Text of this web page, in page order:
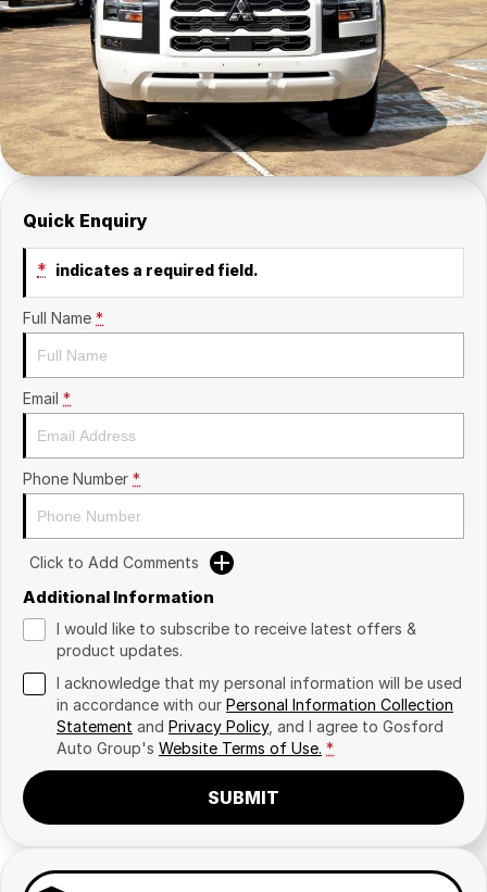
Insurance
About Us
Careers
Fleet
Quick Enquiry
* indicates a required field.
Full Name *
Email *
Phone Number *
Click to Add Comments
Additional Information
I would like to subscribe to receive latest offers &
product updates.
I acknowledge that my personal information will be used
in accordance with our Personal Information Collection
Statement and Privacy Policy, and I agree to Gosford
Auto Group's Website Terms of Use. *
SUBMIT